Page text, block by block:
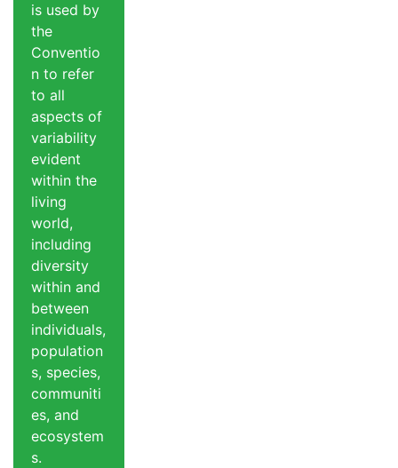
is used by
the
Conventio
n to refer
to all
aspects of
variability
evident
within the
living
world,
including
diversity
within and
between
individuals,
population
s, species,
communiti
es, and
ecosystem
s.